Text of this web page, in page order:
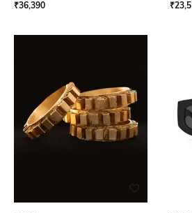
₹36,390
₹